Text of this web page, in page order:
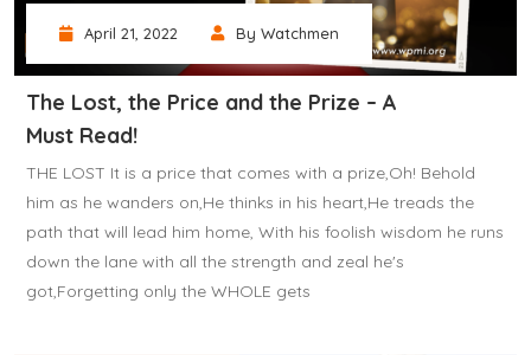
April 21, 2022 By Watchmen
The Lost, the Price and the Prize – A
Must Read!
THE LOST It is a price that comes with a prize,Oh! Behold
him as he wanders on,He thinks in his heart,He treads the
path that will lead him home, With his foolish wisdom he runs
down the lane with all the strength and zeal he's
got,Forgetting only the WHOLE gets